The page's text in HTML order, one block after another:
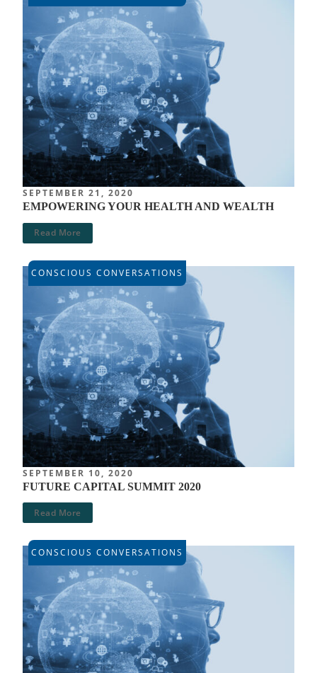
SEPTEMBER 21, 2020
EMPOWERING YOUR HEALTH AND WEALTH
Read More
SEPTEMBER 10, 2020
FUTURE CAPITAL SUMMIT 2020
Read More
CONSCIOUS CONVERSATIONS
CONSCIOUS CONVERSATIONS